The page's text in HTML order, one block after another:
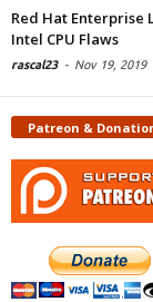
Red Hat Enterprise
Intel CPU Flaws
rascal23 - Nov 19, 2019
Patreon &